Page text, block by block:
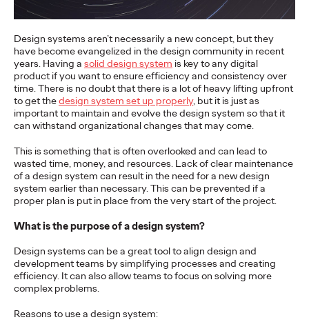
Design systems aren’t necessarily a new concept, but they
have become evangelized in the design community in recent
years. Having a solid design system is key to any digital
product if you want to ensure efficiency and consistency over
time. There is no doubt that there is a lot of heavy lifting upfront
to get thedesign system set up properly, but it is just as
important to maintain and evolve the design system so that it
can withstand organizational changes that may come.
This is something that is often overlooked and can lead to
wasted time, money, and resources. Lack of clear maintenance
of a design system can result in the need for a new design
system earlier than necessary. This can be prevented if a
proper plan is put in place from the very start of the project.
What is the purpose of a design system?
Design systems can be a great tool to align design and
development teams by simplifying processes and creating
efficiency. It can also allow teams to focus on solving more
complex problems.
Reasons to use a design system:
More
NEWS
Gen Z Isn't
Contradictory—
Modern Life Is: New
Ogilvy Study Explores
the Tensions Defining a
Generation and How
Brands Can Connect
Chloe Evans 07/28/2026
New Ogilvy report uncovers the new rules
adulthood, highlighting several critical…